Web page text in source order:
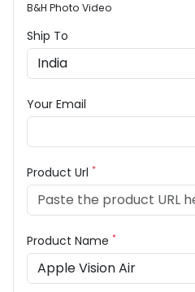
B&H Photo Video
Ship To
Your Email
Product Url *
Product Name *